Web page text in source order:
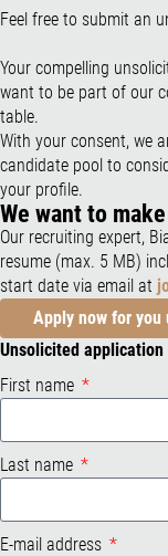
Feel free to submit an
Your compelling
want to be part of our
table.
With your consent, we
candidate pool to
your profile.
We want to
Apply now for
Unsolicited application
First name
Last name
E-mail address
Our recruiting expert,
resume (max. 5 MB)
start date via email at